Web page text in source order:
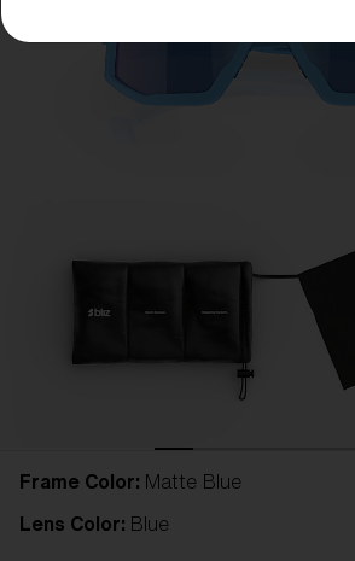
Frame Color: Matte Blue
Lens Color: Blue